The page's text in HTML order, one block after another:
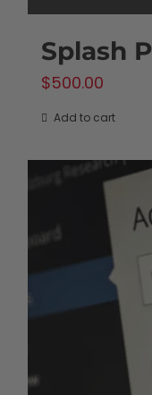
Splash
$500.00
Add to cart